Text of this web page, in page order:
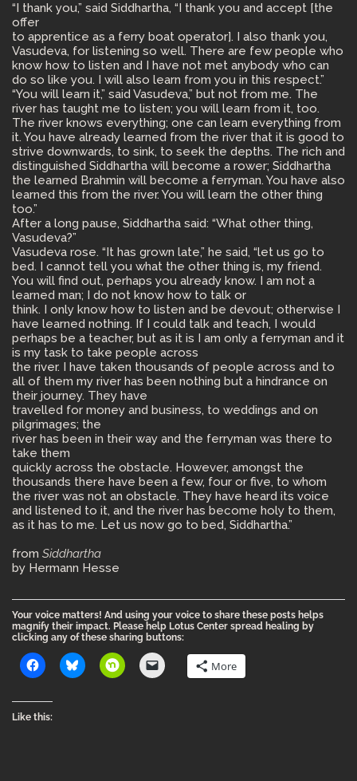
“I thank you,” said Siddhartha, “I thank you and accept [the
offer
to apprentice as a ferry boat operator]. I also thank you,
Vasudeva, for listening so well. There are few people who
know how to listen and I have not met anybody who can
do so like you. I will also learn from you in this respect.”
“You will learn it,” said Vasudeva,” but not from me. The
river has taught me to listen; you will learn from it, too.
The river knows everything; one can learn everything from
it. You have already learned from the river that it is good to
strive downwards, to sink, to seek the depths. The rich and
distinguished Siddhartha will become a rower; Siddhartha
the learned Brahmin will become a ferryman. You have also
learned this from the river. You will learn the other thing
too.”
After a long pause, Siddhartha said: “What other thing,
Vasudeva?”
Vasudeva rose. “It has grown late,” he said, “let us go to
bed. I cannot tell you what the other thing is, my friend.
You will find out, perhaps you already know. I am not a
learned man; I do not know how to talk or
think. I only know how to listen and be devout; otherwise I
have learned nothing. If I could talk and teach, I would
perhaps be a teacher, but as it is I am only a ferryman and it
is my task to take people across
the river. I have taken thousands of people across and to
all of them my river has been nothing but a hindrance on
their journey. They have
travelled for money and business, to weddings and on
pilgrimages; the
river has been in their way and the ferryman was there to
take them
quickly across the obstacle. However, amongst the
thousands there have been a few, four or five, to whom
the river was not an obstacle. They have heard its voice
and listened to it, and the river has become holy to them,
as it has to me. Let us now go to bed, Siddhartha.”
from Siddhartha
by Hermann Hesse
Your voice matters! And using your voice to share these posts helps
magnify their impact. Please help Lotus Center spread healing by
clicking any of these sharing buttons:
More
Like this: